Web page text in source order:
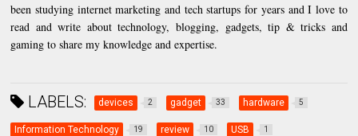
been studying internet marketing and tech startups for years and I love to
read and write about technology, blogging, gadgets, tip & tricks and
gaming to share my knowledge and expertise.
LABELS: devices 2 gadget 33 hardware 5
Information Technology 19 review 10 USB 1